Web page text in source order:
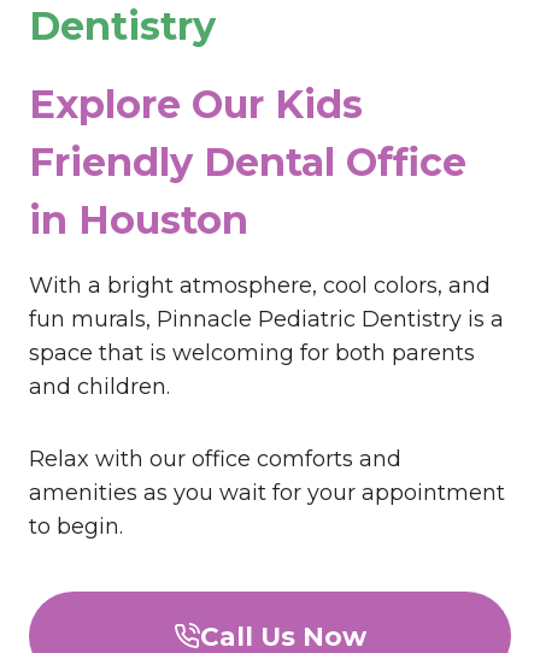
Dentistry
Explore Our Kids
Friendly Dental Office
in Houston
With a bright atmosphere, cool colors, and
fun murals, Pinnacle Pediatric Dentistry is a
space that is welcoming for both parents
and children.
Relax with our office comforts and
amenities as you wait for your appointment
to begin.
Call Us Now